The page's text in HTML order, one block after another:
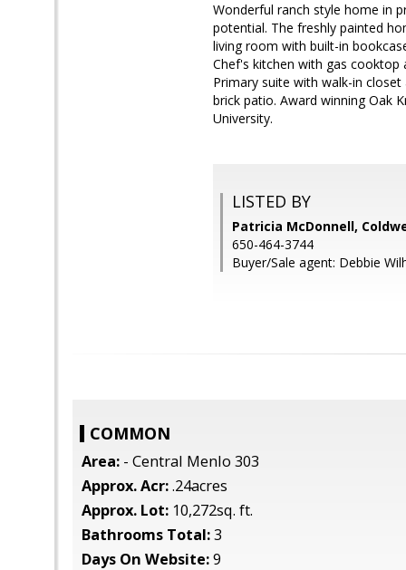
Wonderful ranch style home in
potential. The freshly painted
living room with built-in
Chef's kitchen with gas
Primary suite with walk-in
brick patio. Award winning Oak
University.
LISTED BY
Patricia McDonnell,
650-464-3744
Buyer/Sale agent: Debbie
COMMON
Area: - Central Menlo 303
Approx. Acr:.24acres
Approx. Lot: 10,272sq. ft.
Bathrooms Total:3
Days On Website:9